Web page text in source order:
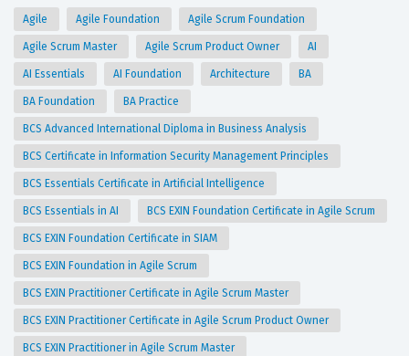
Agile Agile Foundation Agile Scrum Foundation
Agile Scrum Master Agile Scrum Product Owner AI
AI Essentials AI Foundation Architecture BA
BA Foundation BA Practice
BCS Advanced International Diploma in Business Analysis
BCS Certificate in Information Security Management Principles
BCS Essentials Certificate in Artificial Intelligence
BCS Essentials in AI BCS EXIN Foundation Certificate in Agile Scrum
BCS EXIN Foundation Certificate in SIAM
BCS EXIN Foundation in Agile Scrum
BCS EXIN Practitioner Certificate in Agile Scrum Master
BCS EXIN Practitioner Certificate in Agile Scrum Product Owner
BCS EXIN Practitioner in Agile Scrum Master